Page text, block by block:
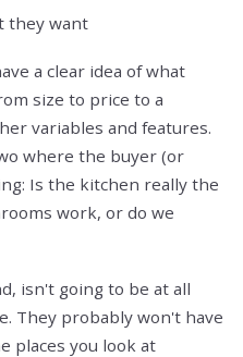
they want
a clear idea of what
size to price to a
variables and features.
where the buyer (or
Is the kitchen really the
work, or do we
isn't going to be at all
They probably won't have
places you look at